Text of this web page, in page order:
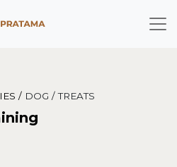
/ DOG /TREATS